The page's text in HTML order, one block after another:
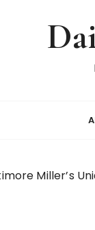
Miller’s